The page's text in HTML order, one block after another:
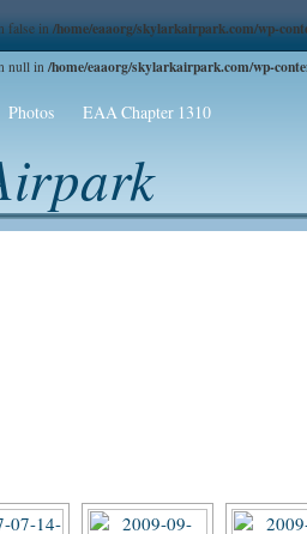
false in /home/eaaorg/skylarkairpark.com/wp-
null in /home/eaaorg/skylarkairpark.com/wp-
Photos EAA Chapter 1310